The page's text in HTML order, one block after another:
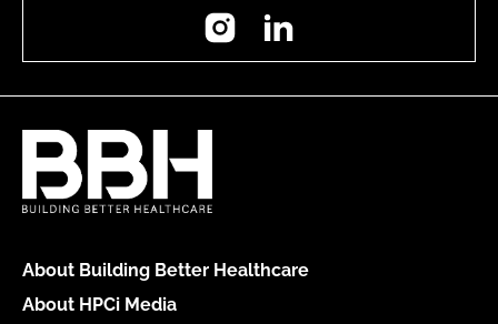
Instagram
About Building Better Healthcare
About HPCi Media